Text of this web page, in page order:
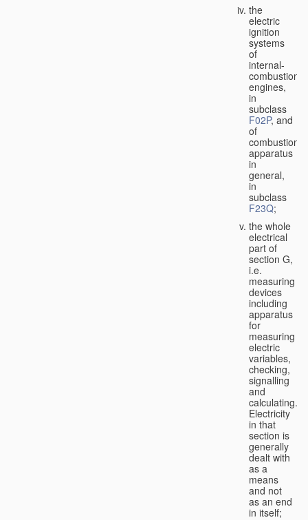
the
electric
ignition
systems
of
internal-
combustion
engines,
in
subclass
F02P, and
of
combustion
apparatus
in
general,
in
subclass
F23Q;
the whole
electrical
part of
section G,
i.e.
measuring
devices
including
apparatus
for
measuring
electric
variables,
checking,
signalling
and
calculating.
Electricity
in that
section is
generally
dealt with
as a
means
and not
as an end
in itself;